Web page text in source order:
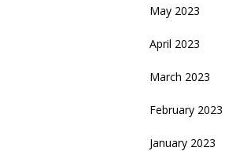
May 2023
April 2023
March 2023
February 2023
January 2023